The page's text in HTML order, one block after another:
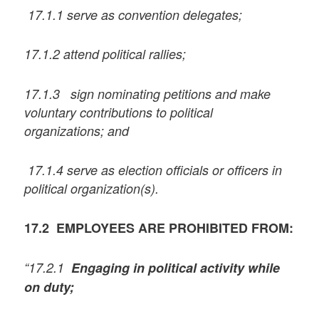
17.1.1 serve as convention delegates;
17.1.2 attend political rallies;
17.1.3 sign nominating petitions and make
voluntary contributions to political
organizations; and
17.1.4 serve as election officials or officers in
political organization(s).
17.2 EMPLOYEES ARE PROHIBITED FROM:
“17.2.1Engaging in political activity while
on duty;